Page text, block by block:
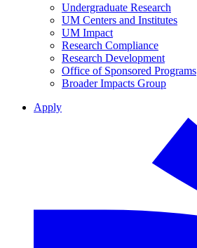
Undergraduate Research
UM Centers and Institutes
UM Impact
Research Compliance
Research Development
Office of Sponsored Programs
Broader Impacts Group
Apply